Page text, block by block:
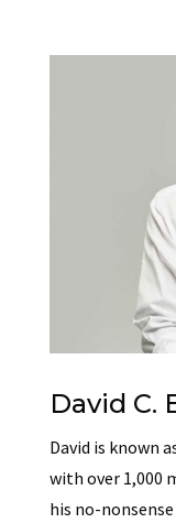
David C.
David is known
with over 1,000
his no-